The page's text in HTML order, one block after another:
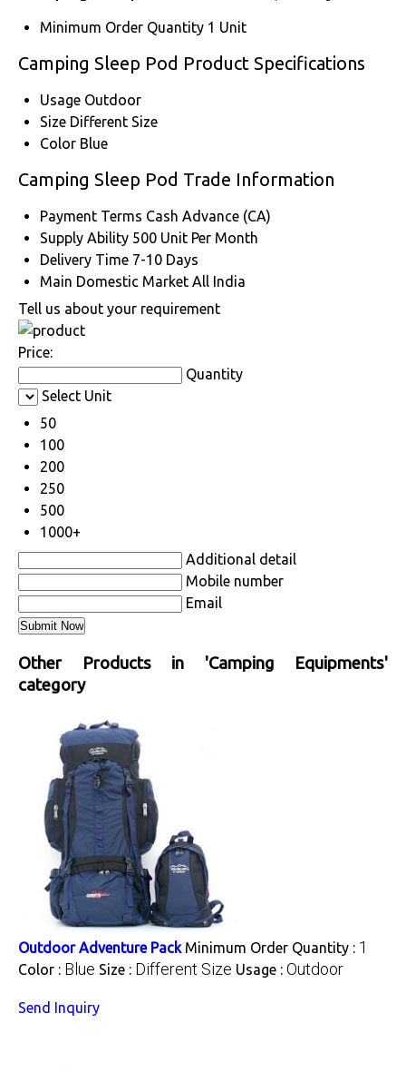
Minimum Order Quantity 1 Unit
Camping Sleep Pod Product Specifications
Usage Outdoor
Size Different Size
Color Blue
Camping Sleep Pod Trade Information
Payment Terms Cash Advance (CA)
Supply Ability 500 Unit Per Month
Delivery Time 7-10 Days
Main Domestic Market All India
Tell us about your requirement
Price:
Quantity
Select Unit
50
100
200
250
500
1000+
Additional detail
Mobile number
Email
Other Products in 'Camping Equipments'
category
Outdoor Adventure Pack Minimum Order Quantity : 1
Color : Blue Size : Different Size Usage : Outdoor
Send Inquiry